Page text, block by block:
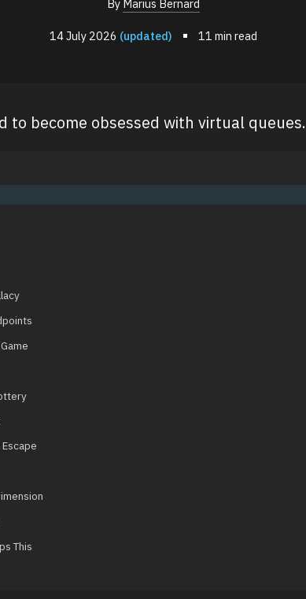
By Marius Bernard
14 July 2026 (updated) 11 min read
to become obsessed with virtual queues.
This